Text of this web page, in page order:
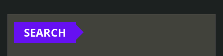
SEARCH